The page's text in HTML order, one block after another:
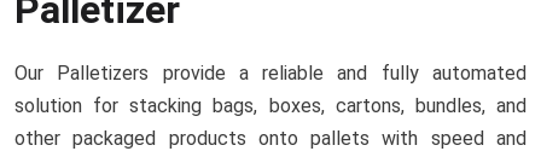
Palletizer
Our Palletizers provide a reliable and fully automated
solution for stacking bags, boxes, cartons, bundles, and
other packaged products onto pallets with speed and